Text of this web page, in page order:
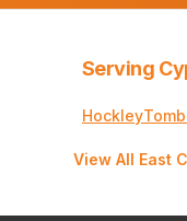
Serving
Hockley
View All East